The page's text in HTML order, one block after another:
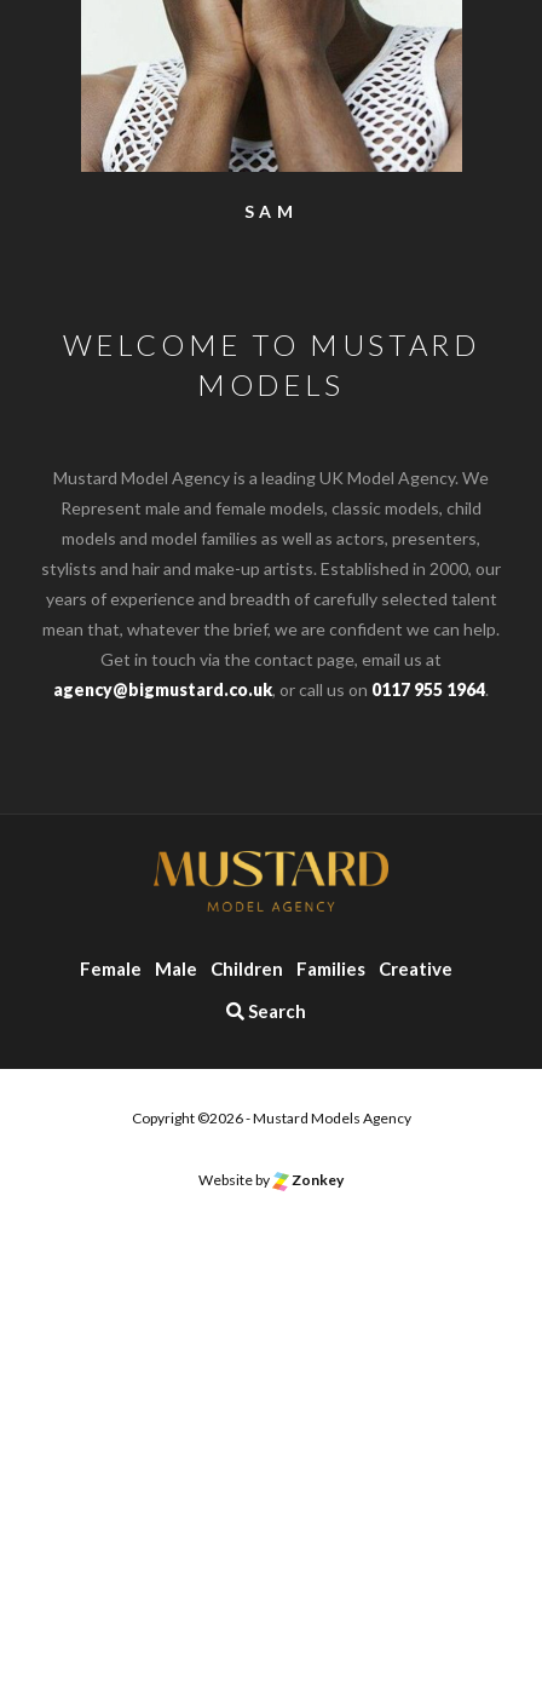
SAM
WELCOME TO MUSTARD
MODELS
Mustard Model Agency is a leading UK Model Agency. We
Represent male and female models, classic models, child
models and model families as well as actors, presenters,
stylists and hair and make-up artists. Established in 2000, our
years of experience and breadth of carefully selected talent
mean that, whatever the brief, we are confident we can help.
Get in touch via the contact page, email us at
agency@bigmustard.co.uk, or call us on 0117 955 1964.
Female Male Children Families
Creative
Search
Copyright ©2026 - Mustard Models Agency
Website by Zonkey